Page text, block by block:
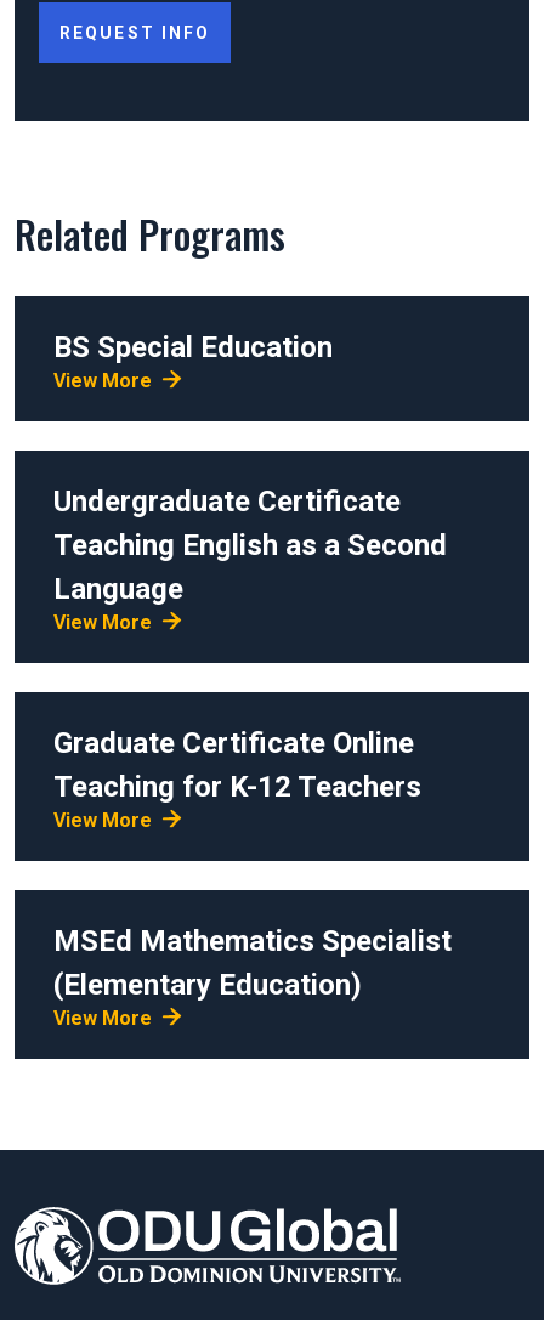
REQUEST INFO
Related Programs
BS Special Education
View More
Undergraduate Certificate
Teaching English as a Second
Language
View More
Graduate Certificate Online
Teaching for K-12 Teachers
View More
MSEd Mathematics Specialist
(Elementary Education)
View More